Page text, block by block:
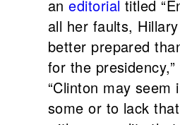
aneditorial titled
all her faults,
better prepared
for the
“Clinton may seem
some or to lack